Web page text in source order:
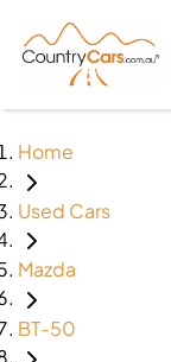
Home
Used Cars
Mazda
BT-50